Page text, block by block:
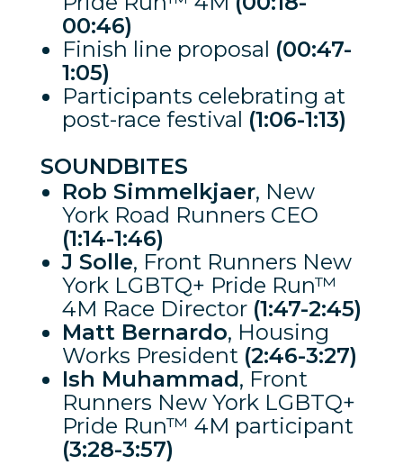
00:46)
Finish line proposal (00:47-
1:05)
Participants celebrating at
post-race festival (1:06-1:13)
SOUNDBITES
Rob Simmelkjaer, New
York Road Runners CEO
(1:14-1:46)
J Solle, Front Runners New
York LGBTQ+ Pride Run™
4M Race Director (1:47-2:45)
Matt Bernardo, Housing
Works President (2:46-3:27)
Ish Muhammad, Front
Runners New York LGBTQ+
Pride Run™ 4M participant
(3:28-3:57)